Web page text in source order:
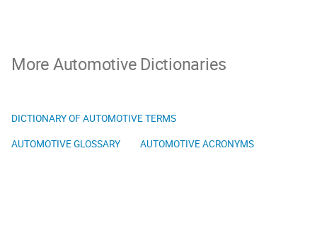
More Automotive Dictionaries
DICTIONARY OF AUTOMOTIVE TERMS
AUTOMOTIVE GLOSSARY
AUTOMOTIVE ACRONYMS